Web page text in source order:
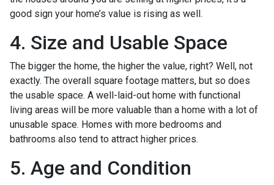
good sign your home’s value is rising as well.
4. Size and Usable Space
The bigger the home, the higher the value, right? Well, not
exactly. The overall square footage matters, but so does
the usable space. A well-laid-out home with functional
living areas will be more valuable than a home with a lot of
unusable space. Homes with more bedrooms and
bathrooms also tend to attract higher prices.
5. Age and Condition